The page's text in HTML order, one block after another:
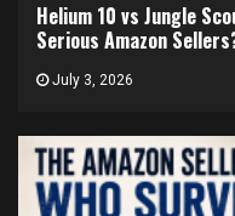
Helium 10 vs Jungle
Serious Amazon
July 3, 2026